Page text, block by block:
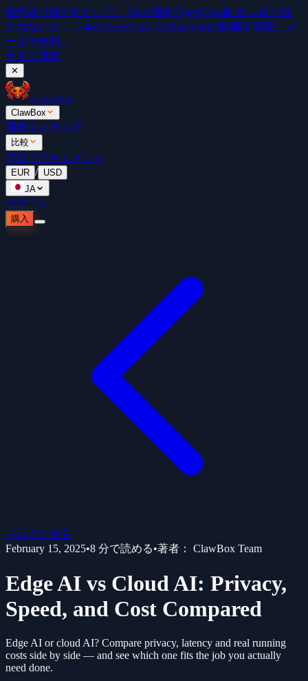
無料取り残されないで。5本の無料OpenClaw動画 →取り残
されないで — 5本のOpenClaw Getting Started動画を視聴。メ
ールで無料。
今すぐ視聴
✕
ClawBox
ClawBox
価格ランキング
比較
ブログ ドキュメント
EUR / USD
JA
ログイン
購入
ブログに戻る
February 15, 2025•8 分で読める•著者： ClawBox Team
Edge AI vs Cloud AI: Privacy,
Speed, and Cost Compared
Edge AI or cloud AI? Compare privacy, latency and real running
costs side by side — and see which one fits the job you actually
need done.